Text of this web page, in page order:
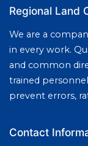
Regional Land
We are a
in every work.
and common
trained
prevent errors,
Contact